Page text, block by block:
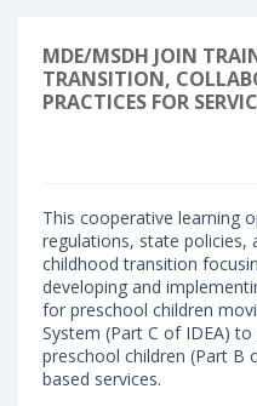
MDE/MSDH JOIN
TRANSITION,
PRACTICES FOR
This cooperative learning
regulations, state policies,
childhood transition
developing and
for preschool children
System (Part C of IDEA)
preschool children (Part B
based services.